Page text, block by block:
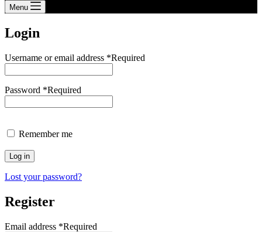
Menu
Login
Username or email address *Required
Password *Required
Remember me
Log in
Lost your password?
Register
Email address *Required